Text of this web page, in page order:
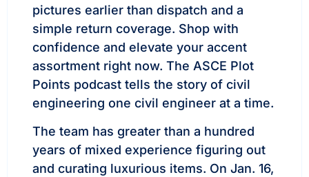
pictures earlier than dispatch and a
simple return coverage. Shop with
confidence and elevate your accent
assortment right now. The ASCE Plot
Points podcast tells the story of civil
engineering one civil engineer at a time.
The team has greater than a hundred
years of mixed experience figuring out
and curating luxurious items. On Jan. 16,